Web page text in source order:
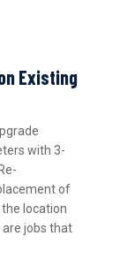
Existing
with 3-
of
location
jobs that